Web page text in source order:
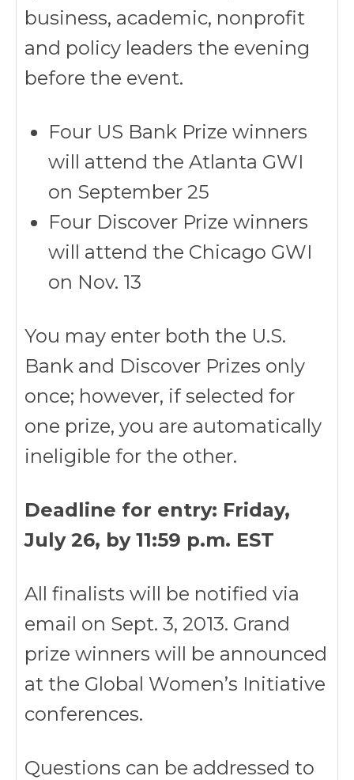
business, academic, nonprofit
and policy leaders the evening
before the event.
Four US Bank Prize winners
will attend the Atlanta GWI
on September 25
Four Discover Prize winners
will attend the Chicago GWI
on Nov. 13
You may enter both the U.S.
Bank and Discover Prizes only
once; however, if selected for
one prize, you are automatically
ineligible for the other.
Deadline for entry: Friday,
July 26, by 11:59 p.m. EST
All finalists will be notified via
email on Sept. 3, 2013. Grand
prize winners will be announced
at the Global Women’s Initiative
conferences.
Questions can be addressed to